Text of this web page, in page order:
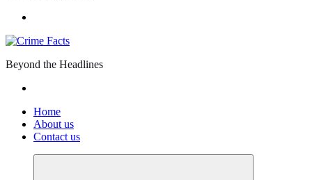
Beyond the Headlines
Home
About us
Contact us